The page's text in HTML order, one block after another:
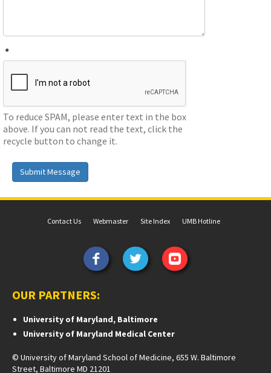
*
To reduce SPAM, please enter text in the box
above. If you can not read the text, click the
recycle button to change it.
Submit Message
Contact Us Webmaster Site Index UMB Hotline
OUR PARTNERS:
University of Maryland, Baltimore
University of Maryland Medical Center
© University of Maryland School of Medicine, 655 W. Baltimore
Street, Baltimore MD 21201